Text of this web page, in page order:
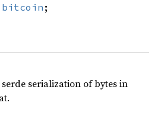
bitcoin ;
serialization of bytes in